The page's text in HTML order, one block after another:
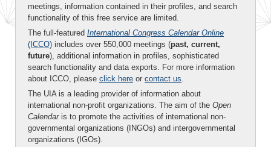
meetings, information contained in their profiles, and search
functionality of this free service are limited.
The full-featured International Congress Calendar Online
(ICCO) includes over 550,000 meetings (past, current,
future), additional information in profiles, sophisticated
search functionality and data exports. For more information
about ICCO, please click here or contact us.
The UIA is a leading provider of information about
international non-profit organizations. The aim of the Open
Calendaris to promote the activities of international non-
governmental organizations (INGOs) and intergovernmental
organizations (IGOs).